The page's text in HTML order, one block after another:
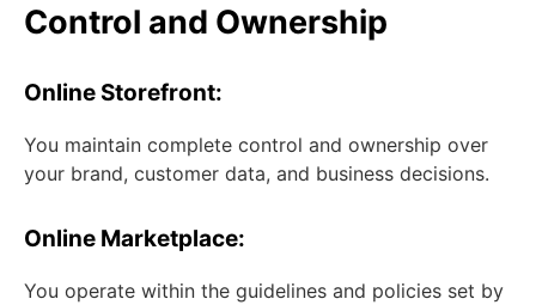
Control and Ownership
Online Storefront:
You maintain complete control and ownership over
your brand, customer data, and business decisions.
Online Marketplace:
You operate within the guidelines and policies set by